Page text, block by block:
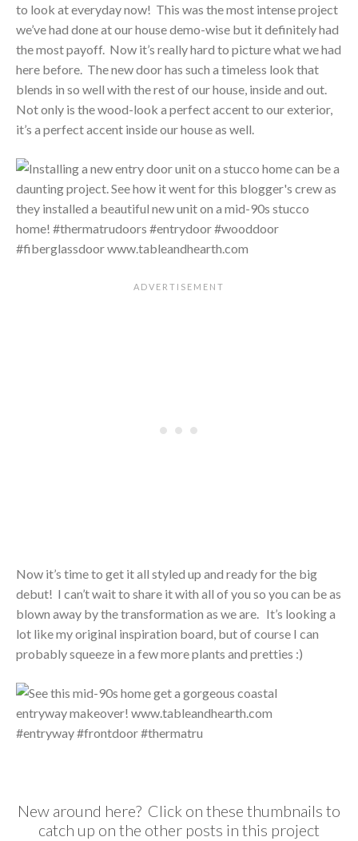
to look at everyday now! This was the most intense project
we’ve had done at our house demo-wise but it definitely had
the most payoff. Now it’s really hard to picture what we had
here before. The new door has such a timeless look that
blends in so well with the rest of our house, inside and out.
Not only is the wood-look a perfect accent to our exterior,
it’s a perfect accent inside our house as well.
Now it’s time to get it all styled up and ready for the big
debut! I can’t wait to share it with all of you so you can be as
blown away by the transformation as we are. It’s looking a
lot like my original inspiration board, but of course I can
probably squeeze in a few more plants and pretties :)
New around here? Click on these thumbnails to
catch up on the other posts in this project